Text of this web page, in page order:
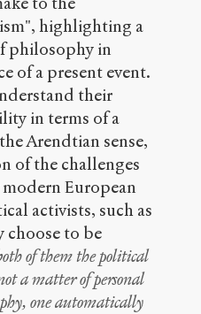
highlighting a
philosophy in
of a present event.
their
in terms of a
Arendtian sense,
of the challenges
European
activists, such as
choose to be
of them the political
a matter of personal
one automatically